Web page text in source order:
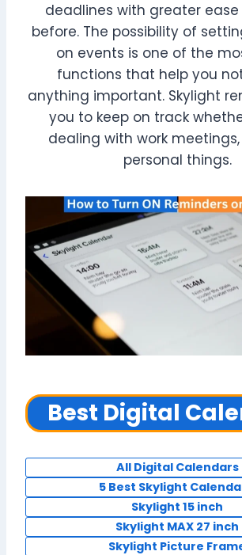
deadlines with greater
before. The possibility of
on events is one of the
functions that help you
anything important. Skylight
you to keep on track
dealing with work
personal things.
Best Digital
All Digital Calendars
5 Best Skylight
Skylight 15 inch
Skylight MAX 27 inch
Skylight Picture